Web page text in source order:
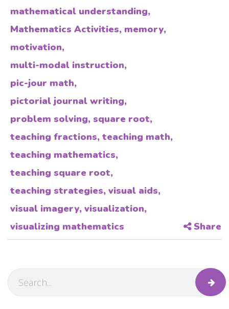
mathematical understanding,
Mathematics Activities, memory,
motivation,
multi-modal instruction,
pic-jour math,
pictorial journal writing,
problem solving, square root,
teaching fractions, teaching math,
teaching mathematics,
teaching square root,
teaching strategies, visual aids,
visual imagery, visualization,
visualizing mathematics
Share